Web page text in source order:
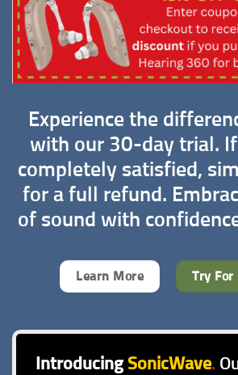
Experience the
with our 30-day trial.
completely satisfied,
for a full refund.
of sound with
Learn More Try For
Introducing SonicWave.